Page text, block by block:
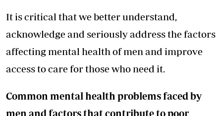
It is critical that we better understand,
acknowledge and seriously address the factors
affecting mental health of men and improve
access to care for those who need it.
Common mental health problems faced by
men and factors that contribute to poor